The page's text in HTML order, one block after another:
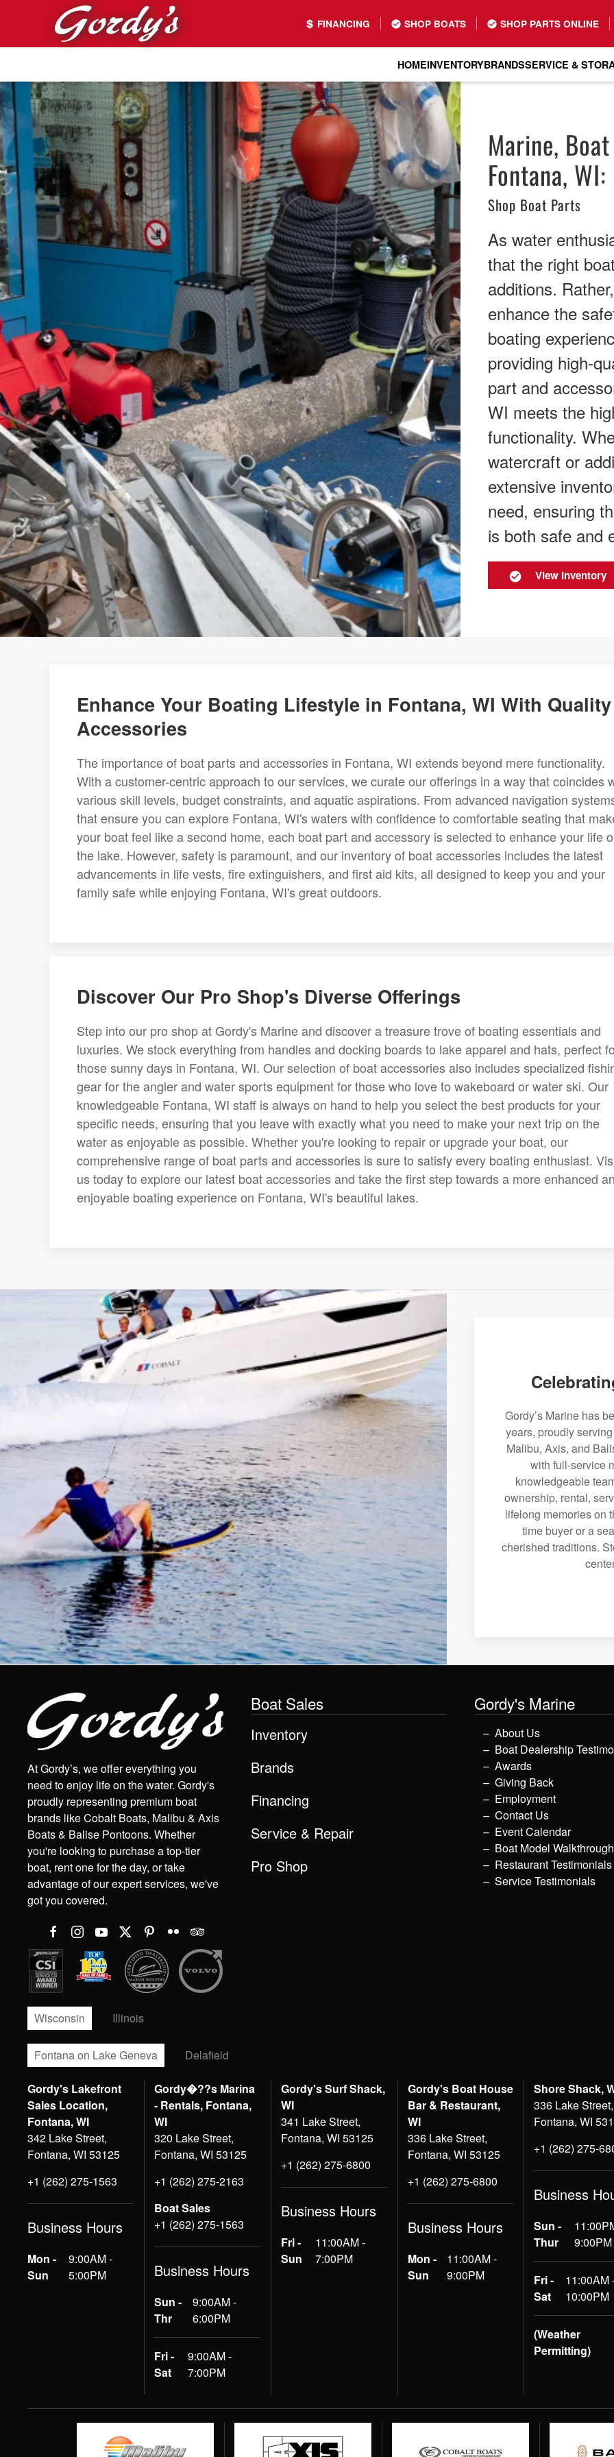
Skip to main content
FINANCING SHOP BOATS SHOP PARTS ONLINE
HOMEINVENTORYBRANDSSERVICE &
Marine,
Fontana, WI:
Shop Boat Parts
As water
that the right
additions.
enhance the
boating
providing high-
part and
WI meets the
functionality.
watercraft or
extensive
need, ensuring
is both safe and
View Inventory
Enhance Your Boating Lifestyle in Fontana, WI With Quality
Accessories
The importance of boat parts and accessories in Fontana, WI extends beyond mere functionality.
With a customer-centric approach to our services, we curate our offerings in a way that coincides
various skill levels, budget constraints, and aquatic aspirations. From advanced navigation
that ensure you can explore Fontana, WI's waters with confidence to comfortable seating that
your boat feel like a second home, each boat part and accessory is selected to enhance your life
the lake. However, safety is paramount, and our inventory of boat accessories includes the latest
advancements in life vests, fire extinguishers, and first aid kits, all designed to keep you and your
family safe while enjoying Fontana, WI's great outdoors.
Discover Our Pro Shop's Diverse Offerings
Step into our pro shop at Gordy's Marine and discover a treasure trove of boating essentials and
luxuries. We stock everything from handles and docking boards to lake apparel and hats, perfect
those sunny days in Fontana, WI. Our selection of boat accessories also includes specialized
gear for the angler and water sports equipment for those who love to wakeboard or water ski. Our
knowledgeable Fontana, WI staff is always on hand to help you select the best products for your
specific needs, ensuring that you leave with exactly what you need to make your next trip on the
water as enjoyable as possible. Whether you're looking to repair or upgrade your boat, our
comprehensive range of boat parts and accessories is sure to satisfy every boating enthusiast.
us today to explore our latest boat accessories and take the first step towards a more enhanced
enjoyable boating experience on Fontana, WI's beautiful lakes.
Gordy’s Marine has
years, proudly
Malibu, Axis, and
with full-service
knowledgeable
ownership, rental,
lifelong memories on
time buyer or a
cherished traditions.
At Gordy’s, we offer everything you
need to enjoy life on the water. Gordy's
proudly representing premium boat
brands like Cobalt Boats, Malibu & Axis
Boats & Balise Pontoons. Whether
you're looking to purchase a top-tier
boat, rent one for the day, or take
advantage of our expert services, we've
got you covered.
Boat Sales
Inventory
Brands
Financing
Service & Repair
Pro Shop
Gordy's Marine
About Us
Boat Dealership
Awards
Giving Back
Employment
Contact Us
Event Calendar
Boat Model
Restaurant Testimonials
Service Testimonials
Wisconsin Illinois
Fontana on Lake Geneva Delafield
Gordy's Lakefront
Sales Location,
Fontana, WI
342 Lake Street,
Fontana, WI 53125
+1 (262) 275-1563
Business Hours
Mon -
Sun
9:00AM -
5:00PM
Gordy�??s Marina
- Rentals, Fontana,
WI
320 Lake Street,
Fontana, WI 53125
+1 (262) 275-2163
Boat Sales
+1 (262) 275-1563
Business Hours
Sun -
Thr
9:00AM -
6:00PM
Fri -
Sat
9:00AM -
7:00PM
Gordy's Surf Shack,
WI
341 Lake Street,
Fontana, WI 53125
+1 (262) 275-6800
Business Hours
Fri -
Sun
11:00AM -
7:00PM
Gordy's Boat House
Bar & Restaurant,
WI
336 Lake Street,
Fontana, WI 53125
+1 (262) 275-6800
Business Hours
Mon -
Sun
11:00AM -
9:00PM
Shore Shack,
336 Lake Street,
Fontana, WI
+1 (262) 275-
Business
Sun -
Thur
9:00PM
Fri -
Sat
11:00AM
10:00PM
(Weather
Permitting)